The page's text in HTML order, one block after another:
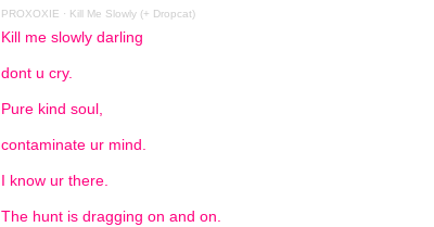
PROXOXIE · Kill Me Slowly (+ Dropcat)
Kill me slowly darling
dont u cry.
Pure kind soul,
contaminate ur mind.
I know ur there.
The hunt is dragging on and on.